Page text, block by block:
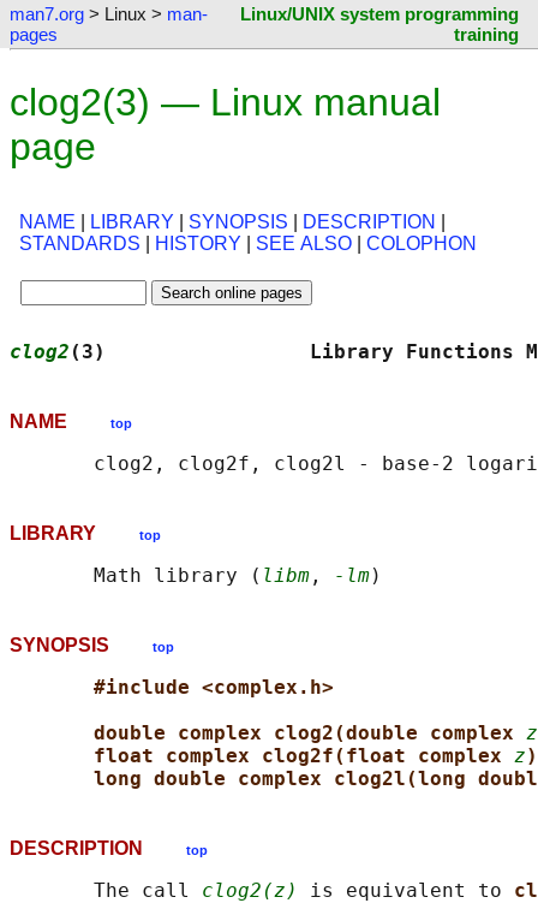
man7.org > Linux > man-
pages
Linux/UNIX system programming
training
clog2(3) — Linux manual
page
NAME LIBRARY SYNOPSIS DESCRIPTION
STANDARDS
HISTORY SEE ALSO COLOPHON
clog2 (3)                 Library
NAME top
LIBRARY top
       Math library (
libm , -lm
SYNOPSIS top
#include <complex.h>
double complex clog2(double complex z
float complex clog2f(float complex z
long double complex clog2l(long
DESCRIPTION top
       The call
clog2(z) is equivalent to